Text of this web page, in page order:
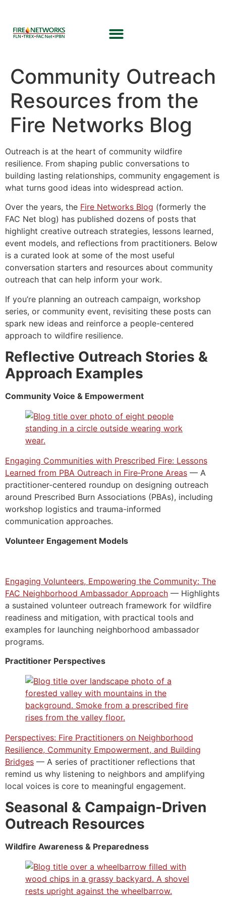
Community Outreach
Resources from the
Fire Networks Blog
Outreach is at the heart of community wildfire
resilience. From shaping public conversations to
building lasting relationships, community engagement is
what turns good ideas into widespread action.
Over the years, the Fire Networks Blog (formerly the
FAC Net blog) has published dozens of posts that
highlight creative outreach strategies, lessons learned,
event models, and reflections from practitioners. Below
is a curated look at some of the most useful
conversation starters and resources about community
outreach that can help inform your work.
If you’re planning an outreach campaign, workshop
series, or community event, revisiting these posts can
spark new ideas and reinforce a people-centered
approach to wildfire resilience.
Reflective Outreach Stories &
Approach Examples
Community Voice & Empowerment
Engaging Communities with Prescribed Fire: Lessons
Learned from PBA Outreach in Fire‑Prone Areas — A
practitioner-centered roundup on designing outreach
around Prescribed Burn Associations (PBAs), including
workshop logistics and trauma-informed
communication approaches.
Volunteer Engagement Models
Engaging Volunteers, Empowering the Community: The
FAC Neighborhood Ambassador Approach — Highlights
a sustained volunteer outreach framework for wildfire
readiness and mitigation, with practical tools and
examples for launching neighborhood ambassador
programs.
Practitioner Perspectives
Perspectives: Fire Practitioners on Neighborhood
Resilience, Community Empowerment, and Building
Bridges — A series of practitioner reflections that
remind us why listening to neighbors and amplifying
local voices is core to meaningful engagement.
Seasonal & Campaign-Driven
Outreach Resources
Wildfire Awareness & Preparedness